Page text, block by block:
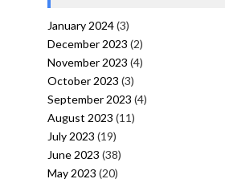
January 2024(3)
December 2023 (2)
November 2023 (4)
October 2023 (3)
September 2023 (4)
August 2023 (11)
July 2023 (19)
June 2023 (38)
May 2023 (20)